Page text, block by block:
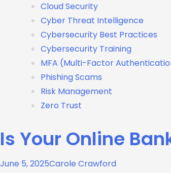
Cloud Security
Cyber Threat Intelligence
Cybersecurity Best Practices
Cybersecurity Training
MFA (Multi-Factor
Phishing Scams
Risk Management
Zero Trust
Is Your Online
June 5, 2025Carole Crawford